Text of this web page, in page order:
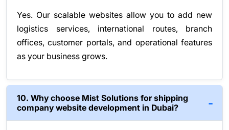
Yes. Our scalable websites allow you to add new
logistics services, international routes, branch
offices, customer portals, and operational features
as your business grows.
10. Why choose Mist Solutions for shipping
company website development in Dubai?